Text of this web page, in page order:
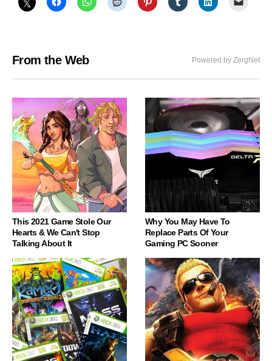
From the Web Powered by ZergNet
This 2021 Game Stole Our
Hearts & We Can't Stop
Talking About It
Why You May Have To
Replace Parts Of Your
Gaming PC Sooner